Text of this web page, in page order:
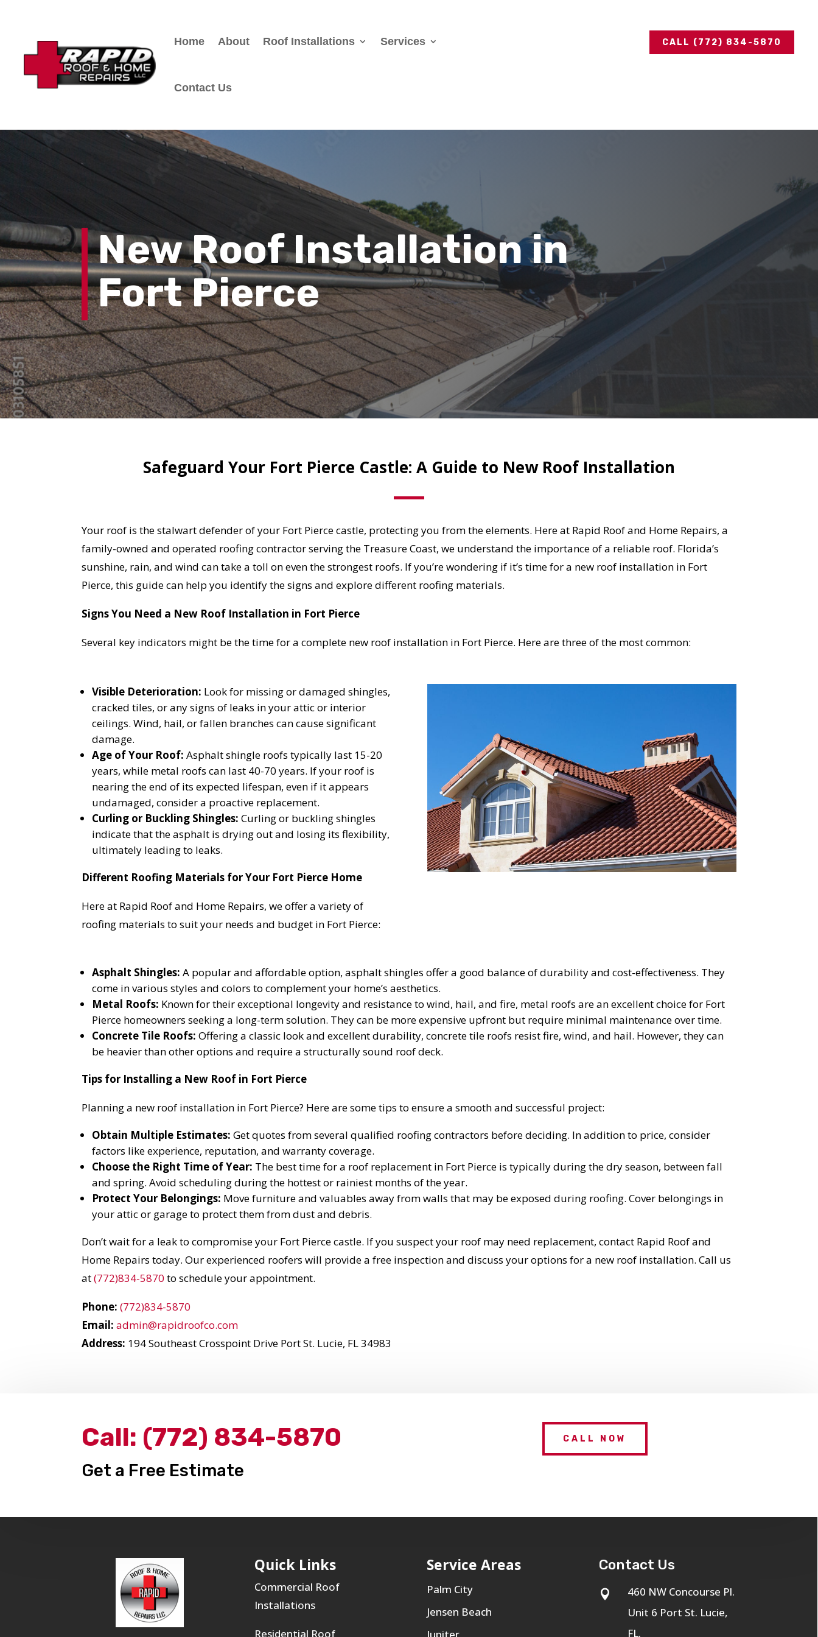
Home About Roof Installations Services
Contact Us
CALL (772) 834-5870
New Roof Installationin
Fort Pierce
Safeguard Your Fort Pierce Castle: A Guide to New Roof Installation
Your roof is the stalwart defender of your Fort Pierce castle, protecting you from the elements. Here at Rapid Roof and Home Repairs, a
family-owned and operated roofing contractor serving the Treasure Coast, we understand the importance of a reliable roof. Florida’s
sunshine, rain, and wind can take a toll on even the strongest roofs. If you’re wondering if it’s time for a new roof installation in Fort
Pierce, this guide can help you identify the signs and explore different roofing materials.
Signs You Need a New Roof Installation in Fort Pierce
Several key indicators might be the time for a complete new roof installation in Fort Pierce. Here are three of the most common:
Visible Deterioration: Look for missing or damaged shingles,
cracked tiles, or any signs of leaks in your attic or interior
ceilings. Wind, hail, or fallen branches can cause significant
damage.
Age of Your Roof: Asphalt shingle roofs typically last 15-20
years, while metal roofs can last 40-70 years. If your roof is
nearing the end of its expected lifespan, even if it appears
undamaged, consider a proactive replacement.
Curling or Buckling Shingles: Curling or buckling shingles
indicate that the asphalt is drying out and losing its flexibility,
ultimately leading to leaks.
Different Roofing Materials for Your Fort Pierce Home
Here at Rapid Roof and Home Repairs, we offer a variety of
roofing materials to suit your needs and budget in Fort Pierce:
Asphalt Shingles: A popular and affordable option, asphalt shingles offer a good balance of durability and cost-effectiveness. They
come in various styles and colors to complement your home’s aesthetics.
Metal Roofs: Known for their exceptional longevity and resistance to wind, hail, and fire, metal roofs are an excellent choice for Fort
Pierce homeowners seeking a long-term solution. They can be more expensive upfront but require minimal maintenance over time.
Concrete Tile Roofs: Offering a classic look and excellent durability, concrete tile roofs resist fire, wind, and hail. However, they can
be heavier than other options and require a structurally sound roof deck.
Tips for Installing a New Roof in Fort Pierce
Planning a new roof installation in Fort Pierce? Here are some tips to ensure a smooth and successful project:
Obtain Multiple Estimates: Get quotes from several qualified roofing contractors before deciding. In addition to price, consider
factors like experience, reputation, and warranty coverage.
Choose the Right Time of Year: The best time for a roof replacement in Fort Pierce is typically during the dry season, between fall
and spring. Avoid scheduling during the hottest or rainiest months of the year.
Protect Your Belongings: Move furniture and valuables away from walls that may be exposed during roofing. Cover belongings in
your attic or garage to protect them from dust and debris.
Don’t wait for a leak to compromise your Fort Pierce castle. If you suspect your roof may need replacement, contact Rapid Roof and
Home Repairs today. Our experienced roofers will provide a free inspection and discuss your options for a new roof installation. Call us
at(772)834-5870 to schedule your appointment.
Phone: (772)834-5870
Email:admin@rapidroofco.com
Address: 194 Southeast Crosspoint Drive Port St. Lucie, FL 34983
Call: (772) 834-5870
Get a Free Estimate
CALL NOW
Quick Links
Commercial Roof
Installations
Residential Roof
Service Areas
Palm City
Jensen Beach
Contact Us

460 NW Concourse Pl.
Unit 6 Port St. Lucie,
FL.
YOUR ROOF REPLACEMENT COST
IN JUST 60 SECONDS!
Reliable measurements
provided by
Get Started Now!